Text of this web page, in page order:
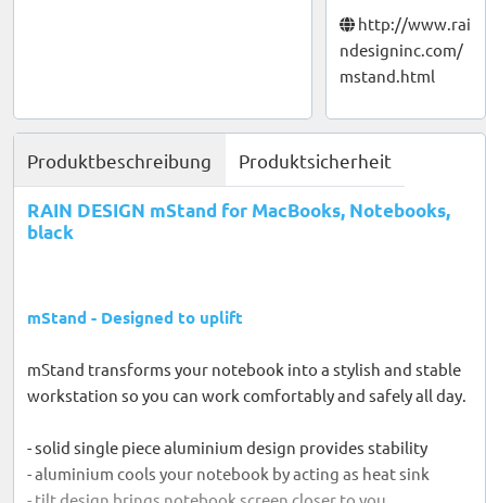
http://www.rai
ndesigninc.com/
mstand.html
Produktbeschreibung Produktsicherheit
RAIN DESIGN mStand for MacBooks, Notebooks,
black
mStand - Designed to uplift
mStand transforms your notebook into a stylish and stable
workstation so you can work comfortably and safely all day.
- solid single piece aluminium design provides stability
- aluminium cools your notebook by acting as heat sink